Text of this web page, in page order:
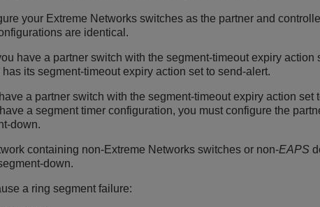
your Extreme Networks switches as the partner and
are identical.
have a partner switch with the segment-timeout expiry action
its segment-timeout expiry action set to send-alert.
a partner switch with the segment-timeout expiry action set
a segment timer configuration, you must configure the
down.
containing non-Extreme Networks switches or non-EAPS
down.
a ring segment failure: